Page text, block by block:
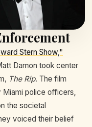
Stern Show,"
Damon took center
The Rip. The film
police officers,
the societal
voiced their belief